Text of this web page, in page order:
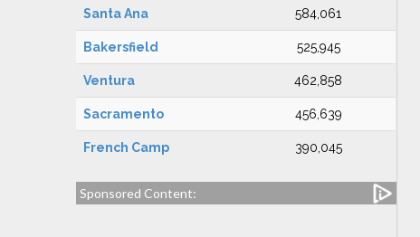
Santa Ana 584,061
Bakersfield 525,945
Ventura 462,858
Sacramento 456,639
French Camp 390,045
Sponsored Content: